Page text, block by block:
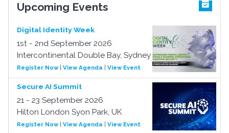
Upcoming Events
Digital Identity Week
1st - 2nd September 2026
Intercontinental Double Bay, Sydney
Register Now| View Agenda View Event
Secure AI Summit
21 - 23 September 2026
Hilton London Syon Park, UK
Register Now| View Agenda View Event